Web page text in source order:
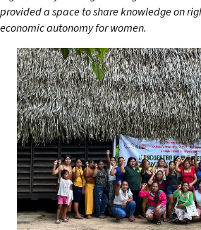
Training Materials
Briefing Papers
Legal Submissions
Declarations
provided a space to share knowledge on
economic autonomy for women.